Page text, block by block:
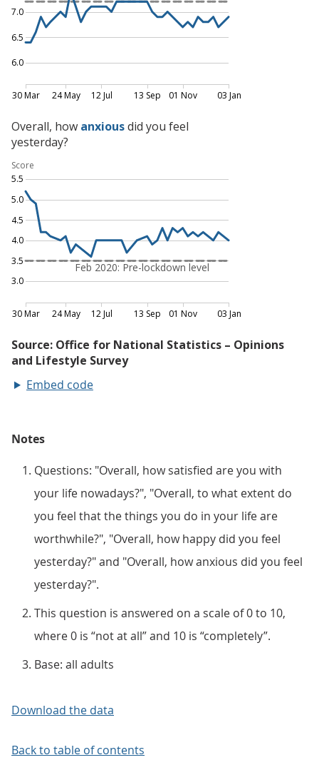
Embed code
Notes
Questions: "Overall, how satisfied are you with
your life nowadays?", "Overall, to what extent do
you feel that the things you do in your life are
worthwhile?", "Overall, how happy did you feel
yesterday?" and "Overall, how anxious did you feel
yesterday?".
This question is answered on a scale of 0 to 10,
where 0 is “not at all” and 10 is “completely”.
Base: all adults
Download the data
Back to table of contents